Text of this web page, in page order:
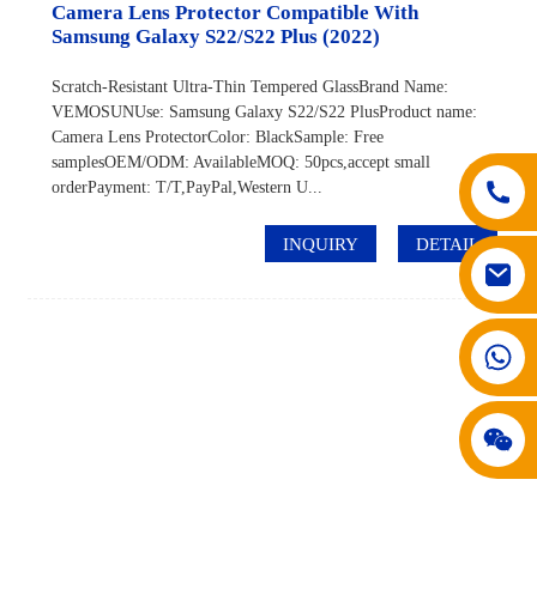
Camera Lens Protector Compatible With
Samsung Galaxy S22/S22 Plus (2022)
Scratch-Resistant Ultra-Thin Tempered GlassBrand Name:
VEMOSUNUse: Samsung Galaxy S22/S22 PlusProduct name:
Camera Lens ProtectorColor: BlackSample: Free
samplesOEM/ODM: AvailableMOQ: 50pcs,accept small
orderPayment: T/T,PayPal,Western U...
INQUIRY DETAIL